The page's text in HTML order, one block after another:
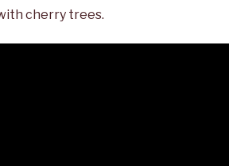
cherry trees.